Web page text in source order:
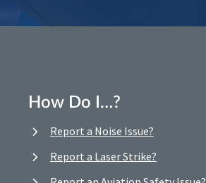
How Do I…?
Report a Noise Issue?
Report a Laser Strike?